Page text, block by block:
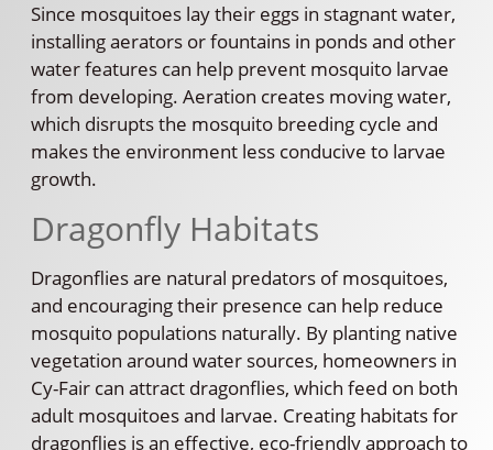
Since mosquitoes lay their eggs in stagnant water,
installing aerators or fountains in ponds and other
water features can help prevent mosquito larvae
from developing. Aeration creates moving water,
which disrupts the mosquito breeding cycle and
makes the environment less conducive to larvae
growth.
Dragonfly Habitats
Dragonflies are natural predators of mosquitoes,
and encouraging their presence can help reduce
mosquito populations naturally. By planting native
vegetation around water sources, homeowners in
Cy-Fair can attract dragonflies, which feed on both
adult mosquitoes and larvae. Creating habitats for
dragonflies is an effective, eco-friendly approach to